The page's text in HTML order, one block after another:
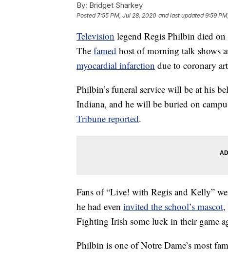
By: Bridget Sharkey
Posted7:55 PM, Jul 28, 2020 and last updated 9:59
Television legend Regis Philbin died
The famed host of morning talk shows
myocardial infarction due to coronary
Philbin’s funeral service will be at his
Indiana, and he will be buried on
Tribune reported.
Fans of “Live! with Regis and Kelly”
he had even invited the school’s mascot,
Fighting Irish some luck in their game
Philbin is one of Notre Dame’s most